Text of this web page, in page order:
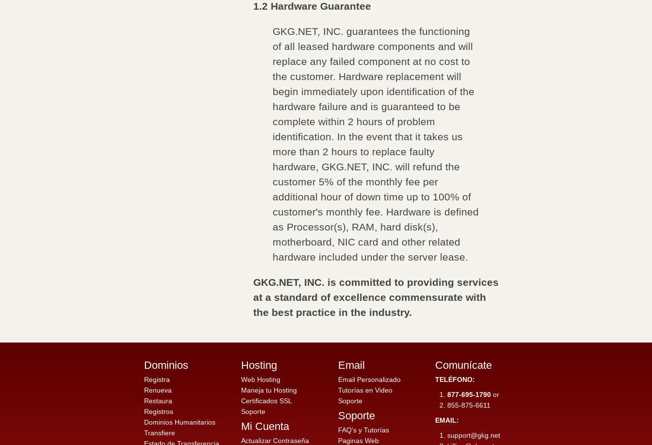
1.2 Hardware Guarantee
GKG.NET, INC. guarantees the functioning
of all leased hardware components and will
replace any failed component at no cost to
the customer. Hardware replacement will
begin immediately upon identification of the
hardware failure and is guaranteed to be
complete within 2 hours of problem
identification. In the event that it takes us
more than 2 hours to replace faulty
hardware, GKG.NET, INC. will refund the
customer 5% of the monthly fee per
additional hour of down time up to 100% of
customer's monthly fee. Hardware is defined
as Processor(s), RAM, hard disk(s),
motherboard, NIC card and other related
hardware included under the server lease.
GKG.NET, INC. is committed to providing services
at a standard of excellence commensurate with
the best practice in the industry.
Dominios
Registra
Renueva
Restaura
Registros
Dominios Humanitarios
Transfiere
Hosting
Web Hosting
Maneja tu Hosting
Certificados SSL
Soporte
Mi Cuenta
Actualizar Contraseña
Email
Email Personalizado
Tutorías en Video
Soporte
Soporte
FAQ's y Tutorías
Paginas Web
Comunícate
TELÉFONO:
877-695-1790 or
855-875-6611
EMAIL:
support@gkg.net